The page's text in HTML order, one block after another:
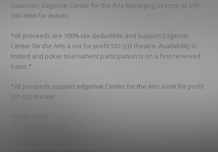
Guarnieri, Edgemar Center for the Arts Managing Director at 310-
399-3666 for details.
*All proceeds are 100% tax-deductible and support Edgemar
Center for the Arts a not for profit 501 (c)3 theatre. Availability is
limited and poker tournament participation is on a first-reserved
basis.*
*All proceeds support edgemar Center for the Arts a not for profit
501 (c)3 theater.